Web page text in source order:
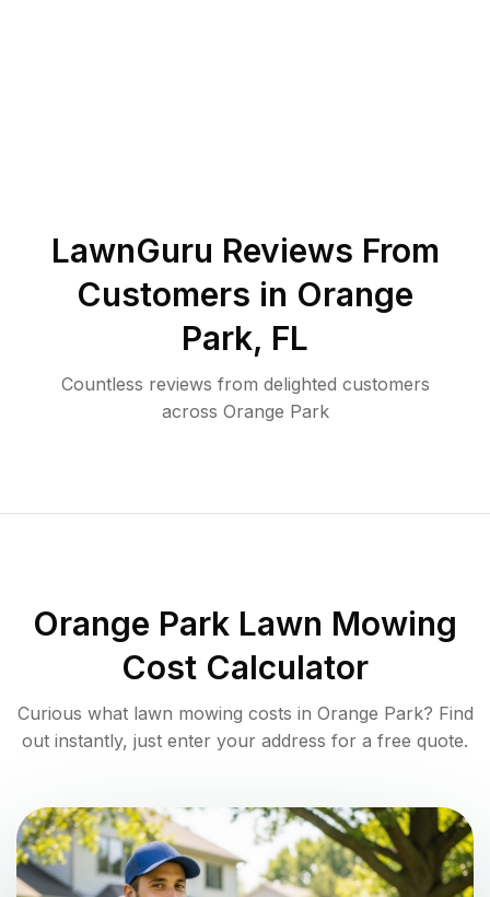
LawnGuru Reviews From
Customers in Orange
Park, FL
Countless reviews from delighted customers
across Orange Park
Orange Park Lawn Mowing
Cost Calculator
Curious what lawn mowing costs in Orange Park? Find
out instantly, just enter your address for a free quote.